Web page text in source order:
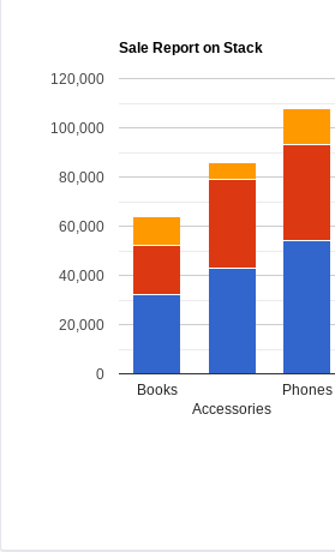
Sale Report on Stack
Books
Accessories
Phones
0
20,000
40,000
60,000
80,000
100,000
120,000